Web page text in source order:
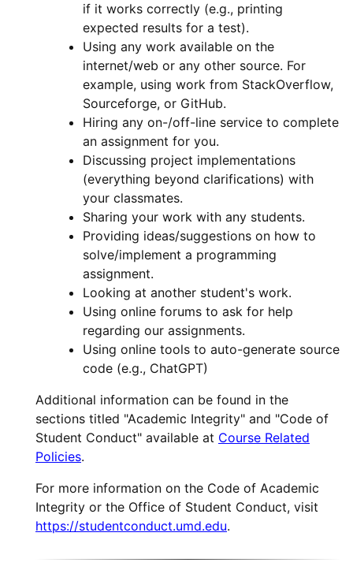
if it works correctly (e.g., printing
expected results for a test).
Using any work available on the
internet/web or any other source. For
example, using work from StackOverflow,
Sourceforge, or GitHub.
Hiring any on-/off-line service to complete
an assignment for you.
Discussing project implementations
(everything beyond clarifications) with
your classmates.
Sharing your work with any students.
Providing ideas/suggestions on how to
solve/implement a programming
assignment.
Looking at another student's work.
Using online forums to ask for help
regarding our assignments.
Using online tools to auto-generate source
code (e.g., ChatGPT)
Additional information can be found in the
sections titled "Academic Integrity" and "Code of
Student Conduct" available at Course Related
Policies.
For more information on the Code of Academic
Integrity or the Office of Student Conduct, visit
https://studentconduct.umd.edu.